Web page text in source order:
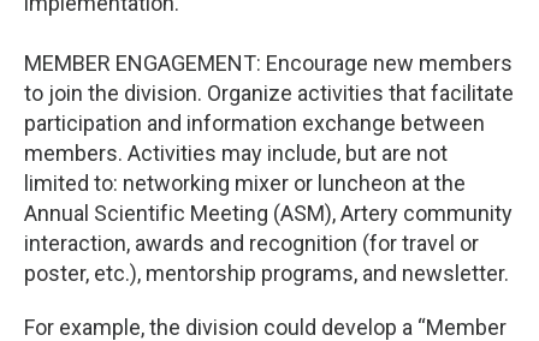
MEMBER ENGAGEMENT: Encourage new members
to join the division. Organize activities that facilitate
participation and information exchange between
members. Activities may include, but are not
limited to: networking mixer or luncheon at the
Annual Scientific Meeting (ASM), Artery community
interaction, awards and recognition (for travel or
poster, etc.), mentorship programs, and newsletter.
For example, the division could develop a “Member